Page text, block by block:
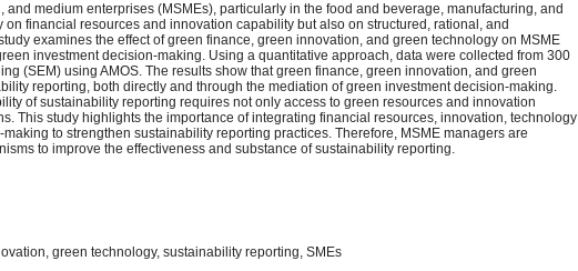
medium enterprises (MSMEs), particularly in the food and beverage, manufacturing, and
financial resources and innovation capability but also on structured, rational, and
examines the effect of green finance, green innovation, and green technology on MSME
investment decision-making. Using a quantitative approach, data were collected from 300
(SEM) using AMOS. The results show that green finance, green innovation, and green
reporting, both directly and through the mediation of green investment decision-making.
of sustainability reporting requires not only access to green resources and innovation
This study highlights the importance of integrating financial resources, innovation, technology
to strengthen sustainability reporting practices. Therefore, MSME managers are
to improve the effectiveness and substance of sustainability reporting.
green technology, sustainability reporting, SMEs